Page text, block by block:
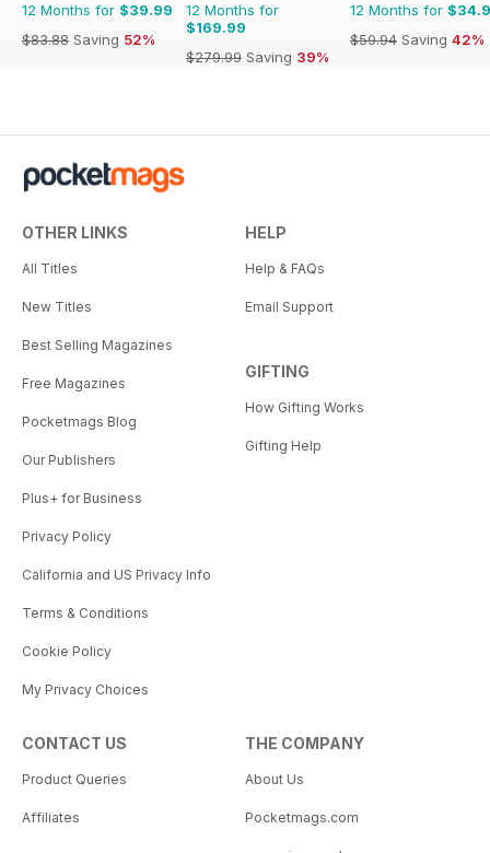
12 Months for $39.99
$83.88 Saving 52%
12 Months for
$169.99
$279.99 Saving 39%
12 Months for
$59.94 Saving 42%
OTHER LINKS
All Titles
New Titles
Best Selling Magazines
Free Magazines
Pocketmags Blog
Our Publishers
Plus+ for Business
Privacy Policy
California and US Privacy Info
Terms & Conditions
Cookie Policy
My Privacy Choices
HELP
Help & FAQs
Email Support
GIFTING
How Gifting Works
Gifting Help
CONTACT US
Product Queries
Affiliates
THE COMPANY
About Us
Pocketmags.com